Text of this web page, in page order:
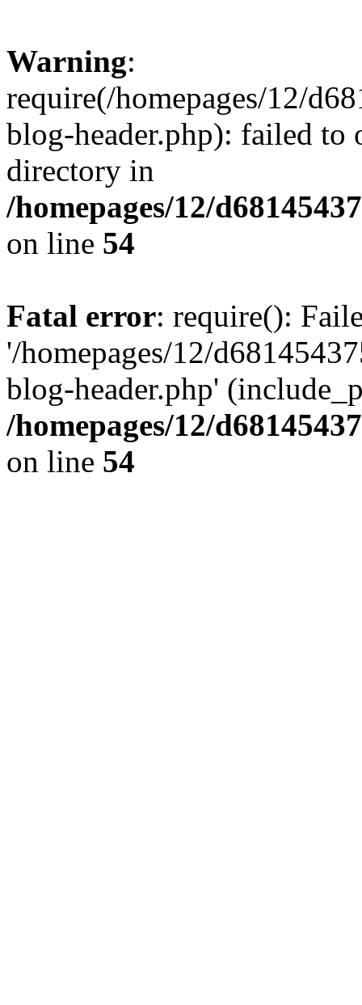
Warning:
require(/homepages/12/
blog-header.php): failed to
directory in
/homepages/12/
on line 54
Fatal error: require():
'/homepages/12/
blog-header.php'
/homepages/12/
on line 54